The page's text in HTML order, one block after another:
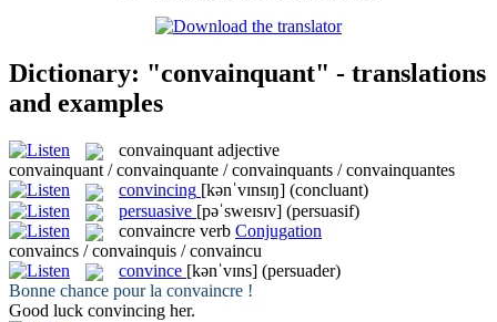
Dictionary: "convainquant" - translations
and examples
convainquant adjective
convainquant / convainquante / convainquants / convainquantes
convincing [kənˈvɪnsɪŋ] (concluant)
persuasive [pəˈsweɪsɪv] (persuasif)
convaincre verb Conjugation
convaincs / convainquis / convaincu
convince [kənˈvɪns] (persuader)
Bonne chance pour la convaincre !
Good luck convincing her.